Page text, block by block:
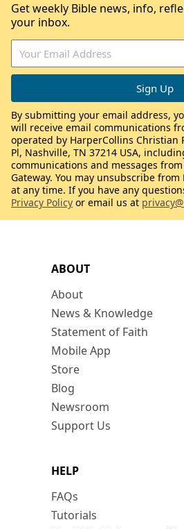
ABOUT
About
News & Knowledge
Statement of Faith
Mobile App
Store
Blog
Newsroom
Support Us
HELP
FAQs
Tutorials
Get weekly Bible news, info,
your inbox.
By submitting your email address,
will receive email communications
operated by HarperCollins Christian
Pl, Nashville, TN 37214 USA,
communications and messages
Gateway. You may unsubscribe from
at any time. If you have any
Privacy Policy or email us at